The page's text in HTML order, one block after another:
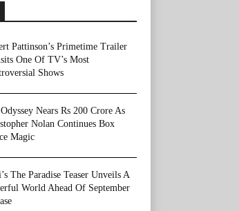
Pattinson’s Primetime Trailer
One Of TV’s Most
Shows
Nears Rs 200 Crore As
Nolan Continues Box
Magic
The Paradise Teaser Unveils A
World Ahead Of September